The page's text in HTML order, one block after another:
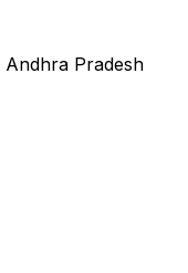
Andhra Pradesh